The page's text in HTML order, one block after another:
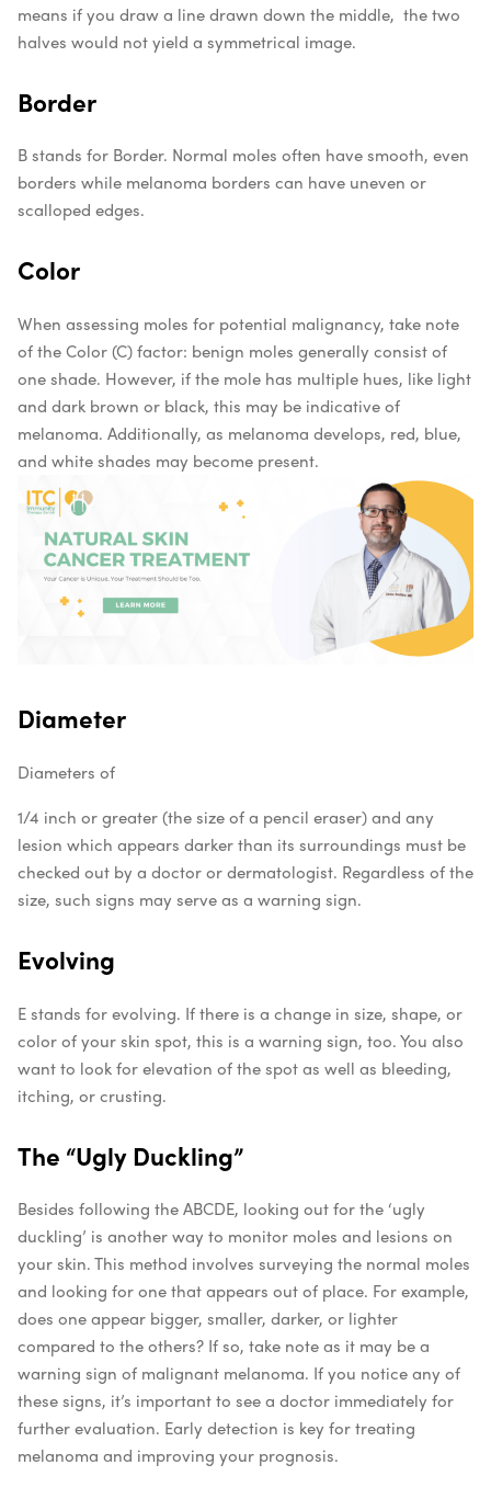
means if you draw a line drawn down the middle, the two
halves would not yield a symmetrical image.
Border
B stands for Border. Normal moles often have smooth, even
borders while melanoma borders can have uneven or
scalloped edges.
Color
When assessing moles for potential malignancy, take note
of the Color (C) factor: benign moles generally consist of
one shade. However, if the mole has multiple hues, like light
and dark brown or black, this may be indicative of
melanoma. Additionally, as melanoma develops, red, blue,
and white shades may become present.
Diameter
Diameters of
1/4 inch or greater (the size of a pencil eraser) and any
lesion which appears darker than its surroundings must be
checked out by a doctor or dermatologist. Regardless of the
size, such signs may serve as a warning sign.
Evolving
E stands for evolving. If there is a change in size, shape, or
color of your skin spot, this is a warning sign, too. You also
want to look for elevation of the spot as well as bleeding,
itching, or crusting.
The “Ugly Duckling”
Besides following the ABCDE, looking out for the ‘ugly
duckling’ is another way to monitor moles and lesions on
your skin. This method involves surveying the normal moles
and looking for one that appears out of place. For example,
does one appear bigger, smaller, darker, or lighter
compared to the others? If so, take note as it may be a
warning sign of malignant melanoma. If you notice any of
these signs, it’s important to see a doctor immediately for
further evaluation. Early detection is key for treating
melanoma and improving your prognosis.